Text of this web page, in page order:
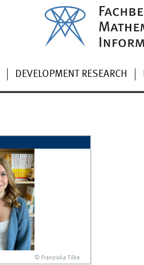
DEVELOPMENT RESEARCH
© Franziska Tilke